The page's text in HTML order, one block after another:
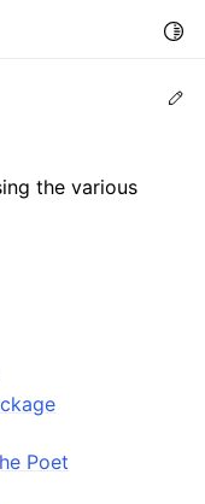
the various
Poet